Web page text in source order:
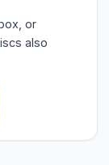
or
also